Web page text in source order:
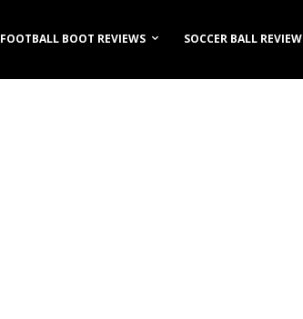
FOOTBALL BOOT REVIEWS SOCCER BALL REVIEW